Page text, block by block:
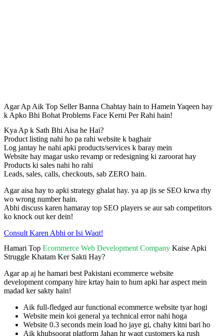
Agar Ap Aik Top Seller Banna Chahtay hain to Hamein Yaqeen hay
k Apko Bhi Bohat Problems Face Kerni Per Rahi hain!
Kya Ap k Sath Bhi Aisa he Hai?
Product listing nahi ho pa rahi website k baghair
Log jantay he nahi apki products/services k baray mein
Website hay magar usko revamp or redesigning ki zaroorat hay
Products ki sales nahi ho rahi
Leads, sales, calls, checkouts, sab ZERO hain.
Agar aisa hay to apki strategy ghalat hay. ya ap jis se SEO krwa rhy
wo wrong number hain.
Abhi discuss karen hamaray top SEO players se aur sab competitors
ko knock out ker dein!
Consult Karen Abhi or Isi Waqt!
Hamari Top Ecommerce Web Development Company Kaise Apki
Struggle Khatam Ker Sakti Hay?
Agar ap aj he hamari best Pakistani ecommerce website
development company hire krtay hain to hum apki har aspect mein
madad ker sakty hain!
Aik full-fledged aur functional ecommerce website tyar hogi
Website mein koi general ya technical error nahi hoga
Website 0.3 seconds mein load ho jaye gi, chahy kitni bari ho
Aik khubsoorat platform Jahan hr waqt customers ka rush